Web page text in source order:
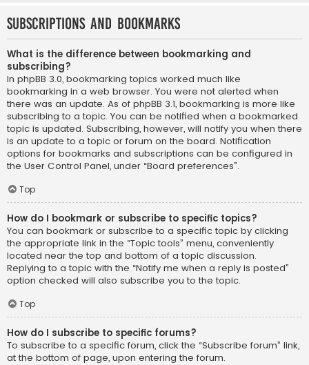
Subscriptions and Bookmarks
What is the difference between bookmarking and
subscribing?
In phpBB 3.0, bookmarking topics worked much like
bookmarking in a web browser. You were not alerted when
there was an update. As of phpBB 3.1, bookmarking is more like
subscribing to a topic. You can be notified when a bookmarked
topic is updated. Subscribing, however, will notify you when there
is an update to a topic or forum on the board. Notification
options for bookmarks and subscriptions can be configured in
the User Control Panel, under “Board preferences”.
Top
How do I bookmark or subscribe to specific topics?
You can bookmark or subscribe to a specific topic by clicking
the appropriate link in the “Topic tools” menu, conveniently
located near the top and bottom of a topic discussion.
Replying to a topic with the “Notify me when a reply is posted”
option checked will also subscribe you to the topic.
Top
How do I subscribe to specific forums?
To subscribe to a specific forum, click the “Subscribe forum” link,
at the bottom of page, upon entering the forum.